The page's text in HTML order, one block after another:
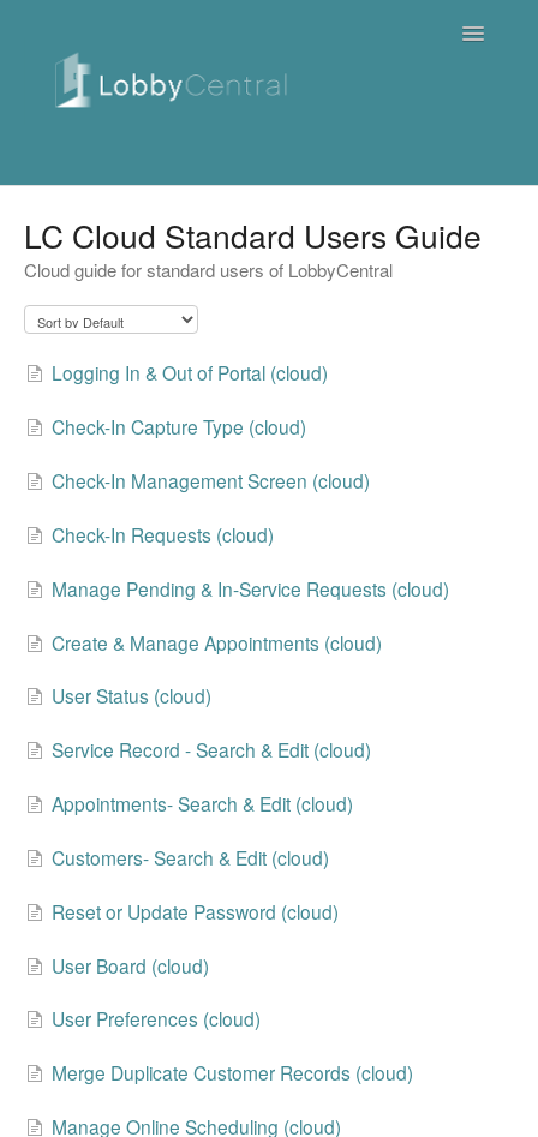
Toggle
Cloud
FAQ / Troubleshooting
On Premise
LC Cloud Standard Users Guide
Cloud guide for standard users of LobbyCentral
Logging In & Out of Portal (cloud)
Check-In Capture Type (cloud)
Check-In Management Screen (cloud)
Check-In Requests (cloud)
Manage Pending & In-Service Requests (cloud)
Create & Manage Appointments (cloud)
User Status (cloud)
Service Record - Search & Edit (cloud)
Appointments- Search & Edit (cloud)
Customers- Search & Edit (cloud)
Reset or Update Password (cloud)
User Board (cloud)
User Preferences (cloud)
Merge Duplicate Customer Records (cloud)
Manage Online Scheduling (cloud)